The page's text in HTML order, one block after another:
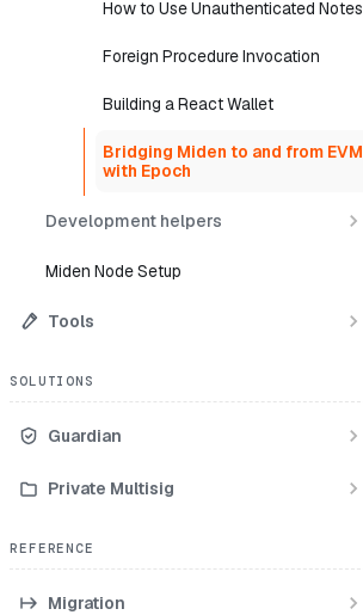
How to Use Unauthenticated Notes
Foreign Procedure Invocation
Building a React Wallet
Bridging Miden to and from EVM
with Epoch
Development helpers
Miden Node Setup
Tools
SOLUTIONS
Guardian
Private Multisig
REFERENCE
Migration